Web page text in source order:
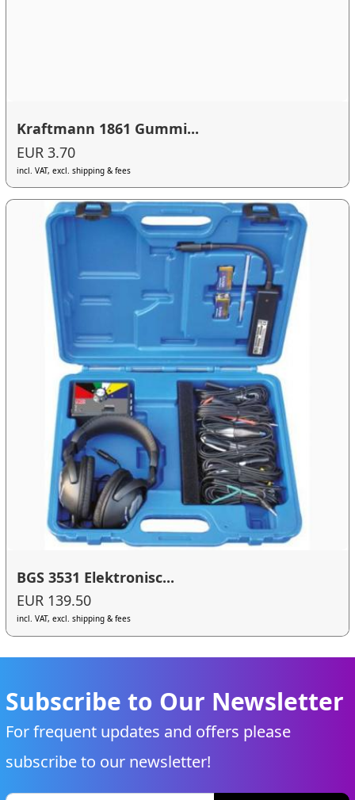
Kraftmann 1861 Gummi...
EUR 3.70
incl. VAT, excl. shipping & fees
BGS 3531 Elektronisc...
EUR 139.50
incl. VAT, excl. shipping & fees
Subscribe to Our Newsletter
For frequent updates and offers please
subscribe to our newsletter!